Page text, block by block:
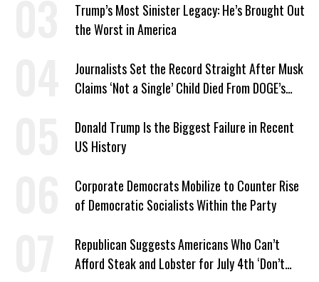
Trump’s Most Sinister Legacy: He’s Brought Out
the Worst in America
Journalists Set the Record Straight After Musk
Claims ‘Not a Single’ Child Died From DOGE’s
Donald Trump Is the Biggest Failure in Recent
US History
Corporate Democrats Mobilize to Counter Rise
of Democratic Socialists Within the Party
Republican Suggests Americans Who Can’t
Afford Steak and Lobster for July 4th ‘Don’t